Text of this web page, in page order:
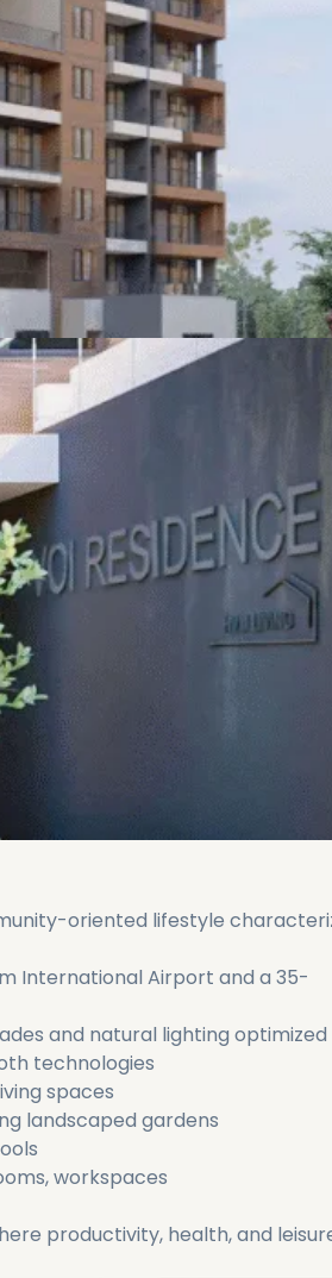
oriented lifestyle
International Airport and a 35-
and natural lighting optimized
technologies
spaces
landscaped gardens
workspaces
productivity, health, and